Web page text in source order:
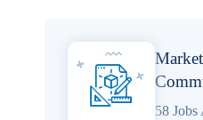
58 Jobs